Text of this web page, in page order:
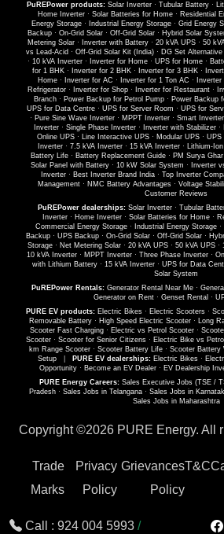
PuREPower products: Solar Inverter· Tubular Battery·
Home Inverter· Solar Batteries for Home· Residential
Energy Storage · Industrial Energy Storage · Grid Energy
Backup· On-Grid Solar· Off-Grid Solar· Hybrid Solar
Metering Solar · Inverter with Battery · 20 kVA UPS · 50
vs Lead-Acid · Off-Grid Solar Kit (India)· DG Set Alternative
· 10 kVA Inverter· Inverter for Home· UPS for Home·
for 1 BHK· Inverter for 2 BHK· Inverter for 3 BHK·
Home· Inverter for AC · Inverter for 1 Ton AC ·
Refrigerator · Inverter for Shop · Inverter for Restaurant ·
Branch· Power Backup for Petrol Pump· Power Backup
UPS for Data Centre· UPS for Server Room · UPS for
· Pure Sine Wave Inverter · MPPT Inverter · Smart Inverter
Inverter· Single Phase Inverter· Inverter with Stabilizer·
Online UPS · Line Interactive UPS · Modular UPS · UPS
Inverter · 7.5 kVA Inverter · 15 kVA Inverter · Lithium-
Battery Life · Battery Replacement Guide · PM Surya
Solar Panel with Battery · 10 kW Solar System · Inverter
Inverter· Best Inverter Brand India· Top Inverter
Management · NMC Battery Advantages · Voltage
Customer Reviews
PuREPower dealerships: Solar Inverter · Tubular
Inverter· Home Inverter· Solar Batteries for Home·
Commercial Energy Storage· Industrial Energy Storage·
Backup · UPS Backup · On-Grid Solar · Off-Grid Solar ·
Storage · Net Metering Solar · 20 kVA UPS · 50 kVA UPS ·
10 kVA Inverter · MPPT Inverter · Three Phase Inverter ·
with Lithium Battery· 15 kVA Inverter· UPS for Data
Solar System
PuREPower Rentals: Generator Rental Near Me·
Generator on Rent · Genset Rental ·
PURE EV products: Electric Bikes · Electric Scooters ·
Removable Battery · High Speed Electric Scooter · Long
Scooter Fast Charging· Electric vs Petrol Scooter·
Scooter· Scooter for Senior Citizens· Electric Bike vs Petrol
km Range Scooter · Scooter Battery Life · Scooter Battery
Setup
PURE EV dealerships: Electric Bikes ·
Opportunity· Become an EV Dealer· EV Dealership
PURE Energy Careers: Sales Executive Jobs (TSE /
Pradesh· Sales Jobs in Telangana· Sales Jobs in
Sales Jobs in Maharashtra
Copyright ©2026 PURE Energy. All
Trade
Marks
Privacy
Policy
Grievances
Policy
T&C
Call : 924 004 5993 /